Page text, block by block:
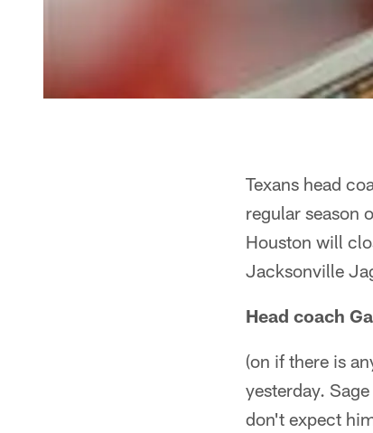
Texans head
regular season
Houston will
Jacksonville
Head coach
(on if there is
yesterday.
don't expect